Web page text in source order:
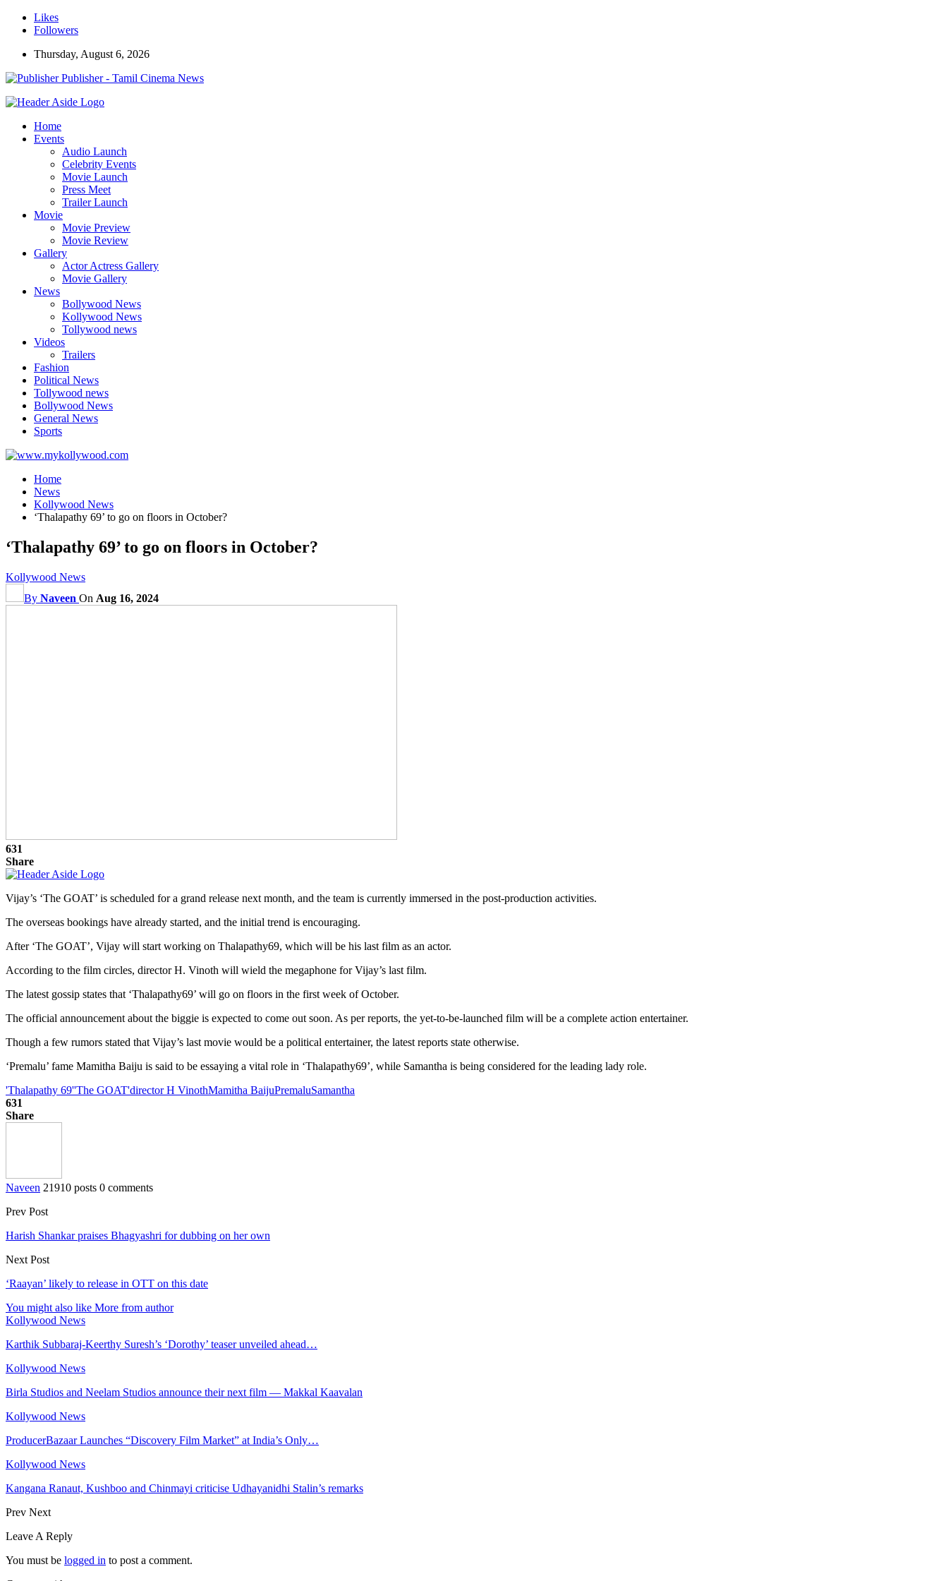
Likes
Followers
Thursday, August 6, 2026
Publisher - Tamil Cinema News
Home
Events
Audio Launch
Celebrity Events
Movie Launch
Press Meet
Trailer Launch
Movie
Movie Preview
Movie Review
Gallery
Actor Actress Gallery
Movie Gallery
News
Bollywood News
Kollywood News
Tollywood news
Videos
Trailers
Fashion
Political News
Tollywood news
Bollywood News
General News
Sports
Home
News
Kollywood News
‘Thalapathy 69’ to go on floors in October?
‘Thalapathy 69’ to go on floors in October?
Kollywood News
By Naveen On Aug 16, 2024
631
Share
Vijay’s ‘The GOAT’ is scheduled for a grand release next month, and the team is currently immersed in the post-production activities.
The overseas bookings have already started, and the initial trend is encouraging.
After ‘The GOAT’, Vijay will start working on Thalapathy69, which will be his last film as an actor.
According to the film circles, director H. Vinoth will wield the megaphone for Vijay’s last film.
The latest gossip states that ‘Thalapathy69’ will go on floors in the first week of October.
The official announcement about the biggie is expected to come out soon. As per reports, the yet-to-be-launched film will be a complete action entertainer.
Though a few rumors stated that Vijay’s last movie would be a political entertainer, the latest reports state otherwise.
‘Premalu’ fame Mamitha Baiju is said to be essaying a vital role in ‘Thalapathy69’, while Samantha is being considered for the leading lady role.
'Thalapathy 69''The GOAT'director H VinothMamitha BaijuPremaluSamantha
631
Share
Naveen 21910 posts 0 comments
Prev Post
Harish Shankar praises Bhagyashri for dubbing on her own
Next Post
‘Raayan’ likely to release in OTT on this date
You might also like More from author
Kollywood News
Karthik Subbaraj-Keerthy Suresh’s ‘Dorothy’ teaser unveiled ahead…
Kollywood News
Birla Studios and Neelam Studios announce their next film — Makkal Kaavalan
Kollywood News
ProducerBazaar Launches “Discovery Film Market” at India’s Only…
Kollywood News
Kangana Ranaut, Kushboo and Chinmayi criticise Udhayanidhi Stalin’s remarks
Prev Next
Leave A Reply
You must be logged in to post a comment.